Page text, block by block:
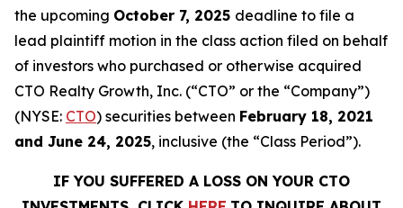
the upcoming October 7, 2025 deadline to file a
lead plaintiff motion in the class action filed on behalf
of investors who purchased or otherwise acquired
CTO Realty Growth, Inc. (“CTO” or the “Company”)
(NYSE: CTO) securities between February 18, 2021
and June 24, 2025, inclusive (the “Class Period”).
IF YOU SUFFERED A LOSS ON YOUR CTO